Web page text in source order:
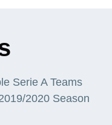
Serie A Teams
2020 Season